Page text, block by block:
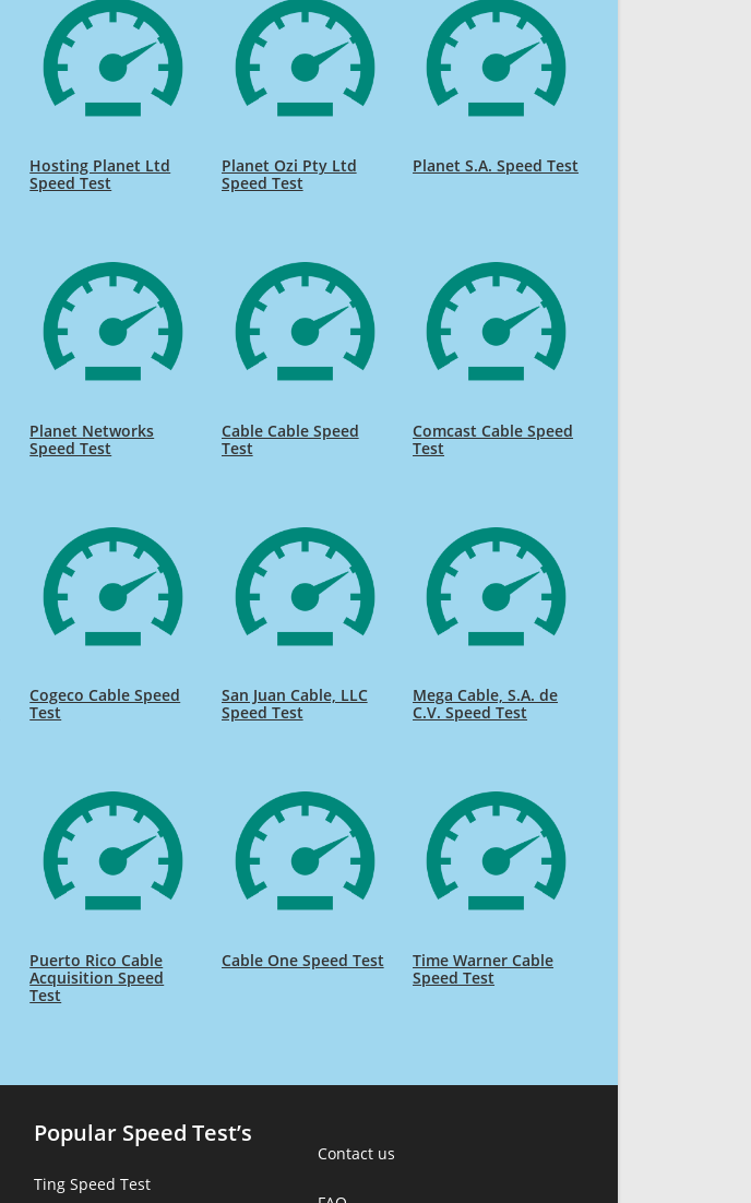
Hosting Planet Ltd
Speed Test
Planet Ozi Pty Ltd
Speed Test
Planet S.A. Speed Test
Planet Networks
Speed Test
Cable Cable Speed
Test
Comcast Cable Speed
Test
Cogeco Cable Speed
Test
San Juan Cable, LLC
Speed Test
Mega Cable, S.A. de
C.V. Speed Test
Puerto Rico Cable
Acquisition Speed
Test
Cable One Speed Test
Time Warner Cable
Speed Test
Popular Speed Test’s
Ting Speed Test
Contact us